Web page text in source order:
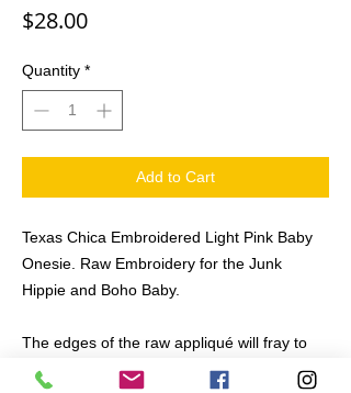
$28.00Price
Quantity *
Add to Cart
Texas Chica Embroidered Light Pink Baby
Onesie. Raw Embroidery for the Junk
Hippie and Boho Baby.
The edges of the raw appliqué will fray to
the stitch line adding to the raw land